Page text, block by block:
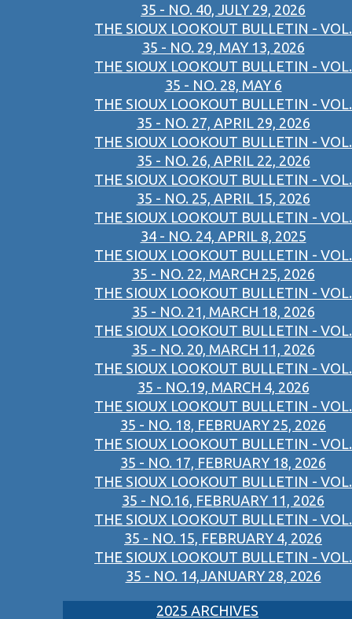
35 - NO. 40, JULY 29, 2026
THE SIOUX LOOKOUT BULLETIN - VOL.
35 - NO. 29, MAY 13, 2026
THE SIOUX LOOKOUT BULLETIN - VOL.
35 - NO. 28, MAY 6
THE SIOUX LOOKOUT BULLETIN - VOL.
35 - NO. 27, APRIL 29, 2026
THE SIOUX LOOKOUT BULLETIN - VOL.
35 - NO. 26, APRIL 22, 2026
THE SIOUX LOOKOUT BULLETIN - VOL.
35 - NO. 25, APRIL 15, 2026
THE SIOUX LOOKOUT BULLETIN - VOL.
34 - NO. 24, APRIL 8, 2025
THE SIOUX LOOKOUT BULLETIN - VOL.
35 - NO. 22, MARCH 25, 2026
THE SIOUX LOOKOUT BULLETIN - VOL.
35 - NO. 21, MARCH 18, 2026
THE SIOUX LOOKOUT BULLETIN - VOL.
35 - NO. 20, MARCH 11, 2026
THE SIOUX LOOKOUT BULLETIN - VOL.
35 - NO.19, MARCH 4, 2026
THE SIOUX LOOKOUT BULLETIN - VOL.
35 - NO. 18, FEBRUARY 25, 2026
THE SIOUX LOOKOUT BULLETIN - VOL.
35 - NO. 17, FEBRUARY 18, 2026
THE SIOUX LOOKOUT BULLETIN - VOL.
35 - NO.16, FEBRUARY 11, 2026
THE SIOUX LOOKOUT BULLETIN - VOL.
35 - NO. 15, FEBRUARY 4, 2026
THE SIOUX LOOKOUT BULLETIN - VOL.
35 - NO. 14,JANUARY 28, 2026
2025 ARCHIVES